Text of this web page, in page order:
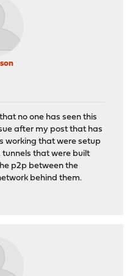
no one has seen this
after my post that has
working that were setup
tunnels that were built
p2p between the
behind them.